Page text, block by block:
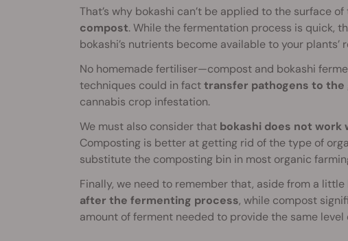
That’s why bokashi can’t be applied to the surface of
compost. While the fermentation process is quick,
bokashi’s nutrients become available to your plants’
No homemade fertiliser—compost and bokashi
techniques could in facttransfer pathogens to the
cannabis crop infestation.
We must also consider that bokashi does not
Composting is better at getting rid of the type of
substitute the composting bin in most organic
Finally, we need to remember that, aside from a
after the fermenting process, while compost
amount of ferment needed to provide the same